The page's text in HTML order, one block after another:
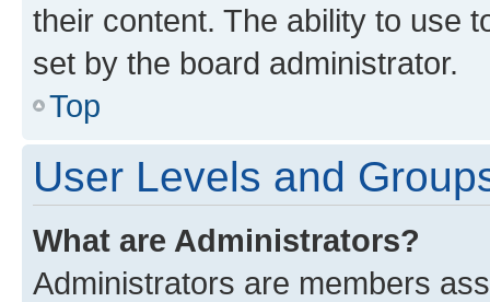
their content. The ability to use
set by the board administrator.
Top
User Levels and
What are Administrators?
Administrators are members